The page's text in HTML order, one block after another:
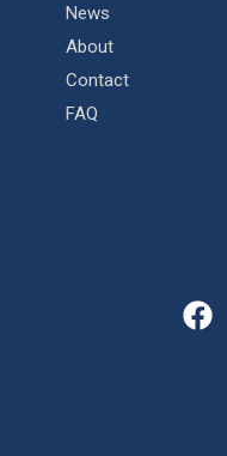
News
About
Contact
FAQ